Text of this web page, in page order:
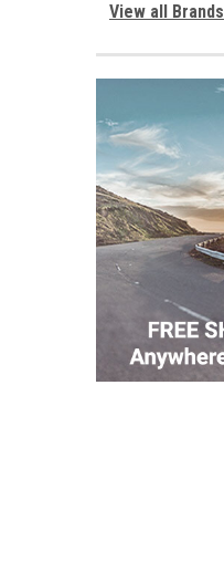
View all Brands